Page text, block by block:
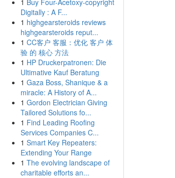
1 Buy Four-Acetoxy-copyright
Digitally : A F...
1 highgearsteroids reviews
highgearsteroids reput...
1 CC客户 客服：优化 客户 体
验 的 核心 方法
1 HP Druckerpatronen: Die
Ultimative Kauf Beratung
1 Gaza Boss, Shanique & a
miracle: A History of A...
1 Gordon Electrician Giving
Tailored Solutions fo...
1 Find Leading Roofing
Services Companies C...
1 Smart Key Repeaters:
Extending Your Range
1 The evolving landscape of
charitable efforts an...